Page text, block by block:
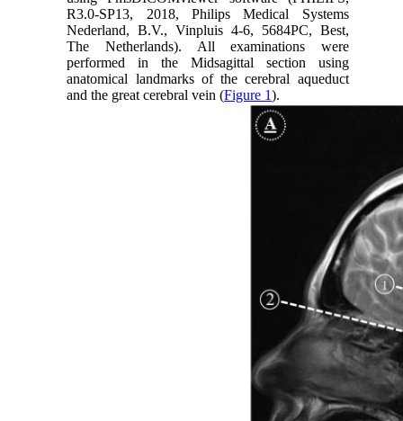
R3.0-SP13, 2018, Philips Medical Systems
Nederland, B.V., Vinpluis 4-6, 5684PC, Best,
The Netherlands). All examinations were
performed in the Midsagittal section using
anatomical landmarks of the cerebral aqueduct
and the great cerebral vein (Figure 1).